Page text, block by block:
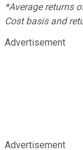
*Average returns
Cost basis and
Advertisement
Advertisement